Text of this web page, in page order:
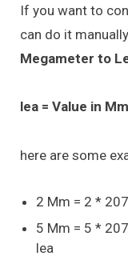
If you want to
can do it
Megameter to
lea = Value in
here are some
2 Mm = 2 *
5 Mm = 5 *
lea